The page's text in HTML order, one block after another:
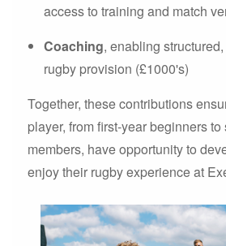
access to training and match
Coaching, enabling
rugby provision (£1000's)
Together, these contributions
player, from first-year beginners
members, have opportunity to
enjoy their rugby experience at